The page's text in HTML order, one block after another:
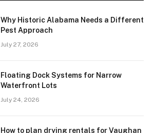
Why Historic Alabama Needs a Different
Pest Approach
July 27, 2026
Floating Dock Systems for Narrow
Waterfront Lots
July 24, 2026
How to plan drying rentals for Vaughan